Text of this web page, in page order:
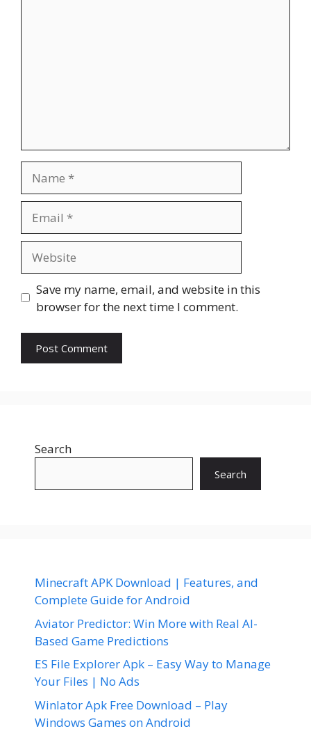
Save my name, email, and website in this
browser for the next time I comment.
Search
Search
Minecraft APK Download | Features, and
Complete Guide for Android
Aviator Predictor: Win More with Real AI-
Based Game Predictions
ES File Explorer Apk – Easy Way to Manage
Your Files | No Ads
Winlator Apk Free Download – Play
Windows Games on Android